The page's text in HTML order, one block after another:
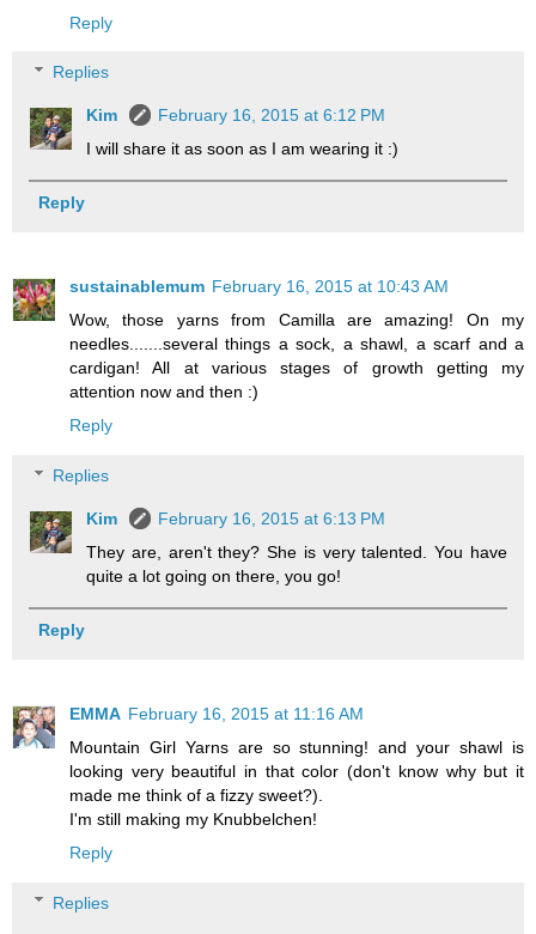
Reply
Replies
Kim
February 16, 2015 at 6:12 PM
I will share it as soon as I am wearing it :)
Reply
sustainablemum February 16, 2015 at 10:43 AM
Wow, those yarns from Camilla are amazing! On my
needles.......several things a sock, a shawl, a scarf and a
cardigan! All at various stages of growth getting my
attention now and then :)
Reply
Replies
Kim
February 16, 2015 at 6:13 PM
They are, aren't they? She is very talented. You have
quite a lot going on there, you go!
Reply
EMMA February 16, 2015 at 11:16 AM
Mountain Girl Yarns are so stunning! and your shawl is
looking very beautiful in that color (don't know why but it
made me think of a fizzy sweet?).
I'm still making my Knubbelchen!
Reply
Replies